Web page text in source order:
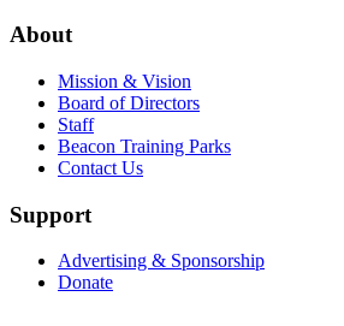
About
Mission & Vision
Board of Directors
Staff
Beacon Training Parks
Contact Us
Support
Advertising & Sponsorship
Donate